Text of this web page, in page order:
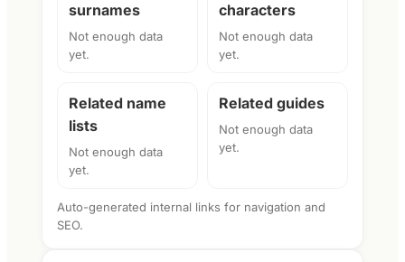
surnames
Not enough data
yet.
characters
Not enough data
yet.
Related name
lists
Not enough data
yet.
Related guides
Not enough data
yet.
Auto-generated internal links for navigation and
SEO.